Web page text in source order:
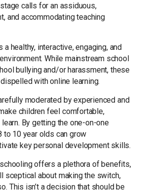
calls for an assiduous,
and accommodating teaching
healthy, interactive, engaging, and
While mainstream school
bullying and/or harassment, these
with online learning.
moderated by experienced and
children feel comfortable,
By getting the one-on-one
to 10 year olds can grow
key personal development skills.
offers a plethora of benefits,
sceptical about making the switch,
This isn’t a decision that should be